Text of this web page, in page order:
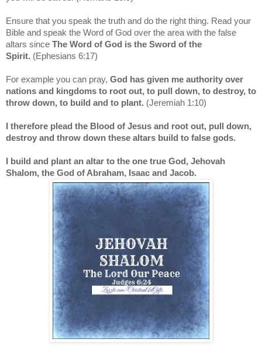
Ensure that you speak the truth and do the right thing. Read your
Bible and speak the Word of God over the area with the false
altars since The Word of God is the Sword of the
Spirit. (Ephesians 6:17)
For example you can pray, God has given me authority over
nations and kingdoms to root out, to pull down, to destroy, to
throw down, to build and to plant. (Jeremiah 1:10)
I therefore plead the Blood of Jesus and root out, pull down,
destroy and throw down these altars build to false gods.
I build and plant an altar to the one true God, Jehovah
Shalom, the God of Abraham, Isaac and Jacob.